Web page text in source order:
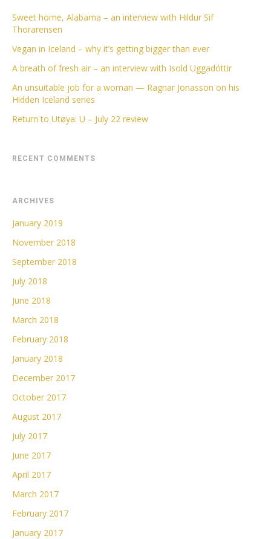
Sweet home, Alabama – an interview with Hildur Sif
Thorarensen
Vegan in Iceland – why it’s getting bigger than ever
A breath of fresh air – an interview with Isold Uggadóttir
An unsuitable job for a woman — Ragnar Jonasson on his
Hidden Iceland series
Return to Utøya: U – July 22 review
RECENT COMMENTS
ARCHIVES
January 2019
November 2018
September 2018
July 2018
June 2018
March 2018
February 2018
January 2018
December 2017
October 2017
August 2017
July 2017
June 2017
April 2017
March 2017
February 2017
January 2017